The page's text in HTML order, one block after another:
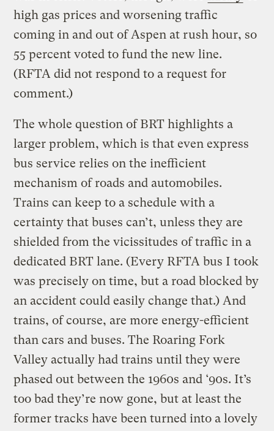
high gas prices and worsening traffic
coming in and out of Aspen at rush hour, so
55 percent voted to fund the new line.
(RFTA did not respond to a request for
comment.)
The whole question of BRT highlights a
larger problem, which is that even express
bus service relies on the inefficient
mechanism of roads and automobiles.
Trains can keep to a schedule with a
certainty that buses can’t, unless they are
shielded from the vicissitudes of traffic in a
dedicated BRT lane. (Every RFTA bus I took
was precisely on time, but a road blocked by
an accident could easily change that.) And
trains, of course, are more energy-efficient
than cars and buses. The Roaring Fork
Valley actually had trains until they were
phased out between the 1960s and ‘90s. It’s
too bad they’re now gone, but at least the
former tracks have been turned into a lovely